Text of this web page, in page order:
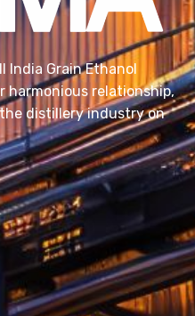
India Grain Ethanol
harmonious relationship,
distillery industry on